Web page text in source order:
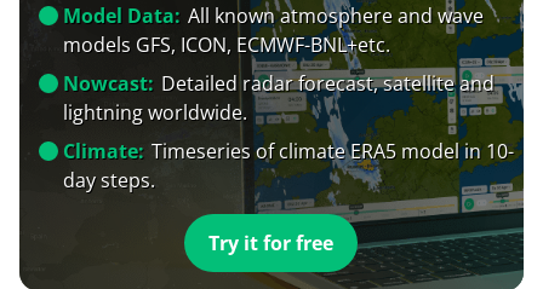
Model Data: All known atmosphere and wave
models GFS, ICON, ECMWF-BNL+etc.
Nowcast: Detailed radar forecast, satellite and
lightning worldwide.
Climate: Timeseries of climate ERA5 model in 10-
day steps.
Try it for free